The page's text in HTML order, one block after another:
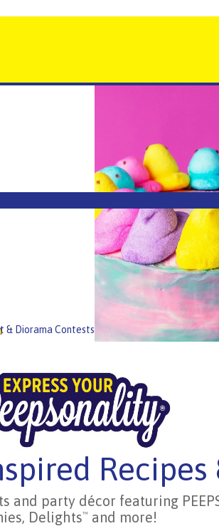
& Diorama Contests
Recipes
and party décor featuring
Delights™ and more!